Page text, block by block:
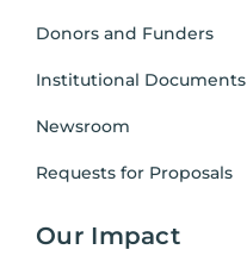
Donors and Funders
Institutional Documents
Newsroom
Requests for Proposals
Our Impact